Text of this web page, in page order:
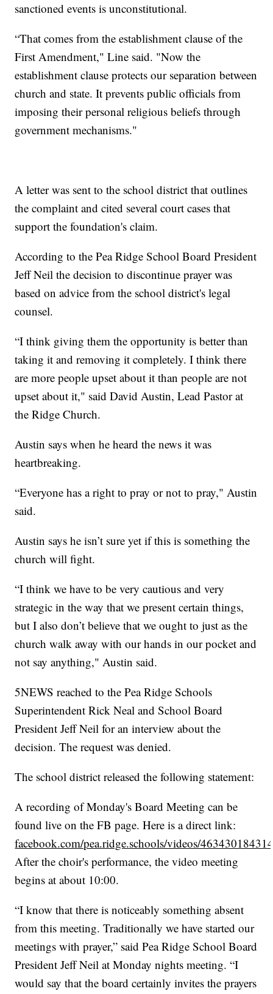
sanctioned events is unconstitutional.
“That comes from the establishment clause of the
First Amendment," Line said. "Now the
establishment clause protects our separation between
church and state. It prevents public officials from
imposing their personal religious beliefs through
government mechanisms."
A letter was sent to the school district that outlines
the complaint and cited several court cases that
support the foundation's claim.
According to the Pea Ridge School Board President
Jeff Neil the decision to discontinue prayer was
based on advice from the school district's legal
counsel.
“I think giving them the opportunity is better than
taking it and removing it completely. I think there
are more people upset about it than people are not
upset about it," said David Austin, Lead Pastor at
the Ridge Church.
Austin says when he heard the news it was
heartbreaking.
“Everyone has a right to pray or not to pray," Austin
said.
Austin says he isn’t sure yet if this is something the
church will fight.
“I think we have to be very cautious and very
strategic in the way that we present certain things,
but I also don’t believe that we ought to just as the
church walk away with our hands in our pocket and
not say anything," Austin said.
5NEWS reached to the Pea Ridge Schools
Superintendent Rick Neal and School Board
President Jeff Neil for an interview about the
decision. The request was denied.
The school district released the following statement:
A recording of Monday's Board Meeting can be
found live on the FB page. Here is a direct link:
facebook.com/pea.ridge.schools/videos/
After the choir's performance, the video meeting
begins at about 10:00.
“I know that there is noticeably something absent
from this meeting. Traditionally we have started our
meetings with prayer,” said Pea Ridge School Board
President Jeff Neil at Monday nights meeting. “I
would say that the board certainly invites the prayers